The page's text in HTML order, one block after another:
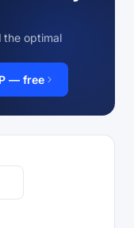
the optimal
— free